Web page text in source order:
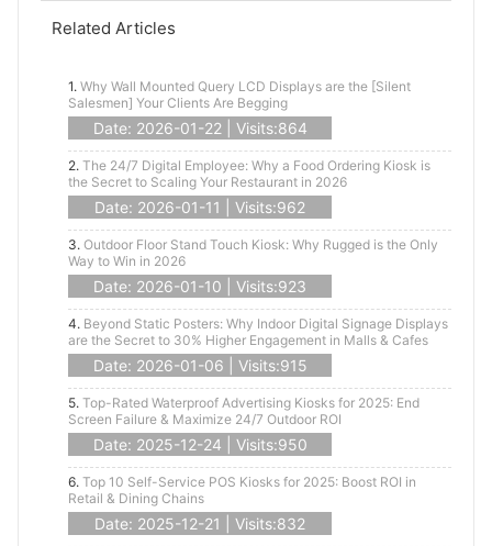
Related Articles
1. Why Wall Mounted Query LCD Displays are the [Silent
Salesmen] Your Clients Are Begging
Date: 2026-01-22 | Visits:864
2. The 24/7 Digital Employee: Why a Food Ordering Kiosk is
the Secret to Scaling Your Restaurant in 2026
Date: 2026-01-11 | Visits:962
3. Outdoor Floor Stand Touch Kiosk: Why Rugged is the Only
Way to Win in 2026
Date: 2026-01-10 | Visits:923
4. Beyond Static Posters: Why Indoor Digital Signage Displays
are the Secret to 30% Higher Engagement in Malls & Cafes
Date: 2026-01-06 | Visits:915
5. Top-Rated Waterproof Advertising Kiosks for 2025: End
Screen Failure & Maximize 24/7 Outdoor ROI
Date: 2025-12-24 | Visits:950
6. Top 10 Self-Service POS Kiosks for 2025: Boost ROI in
Retail & Dining Chains
Date: 2025-12-21 | Visits:832